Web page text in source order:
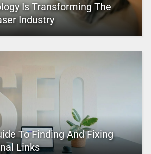
Is Transforming The
Industry
To Finding And Fixing
Links